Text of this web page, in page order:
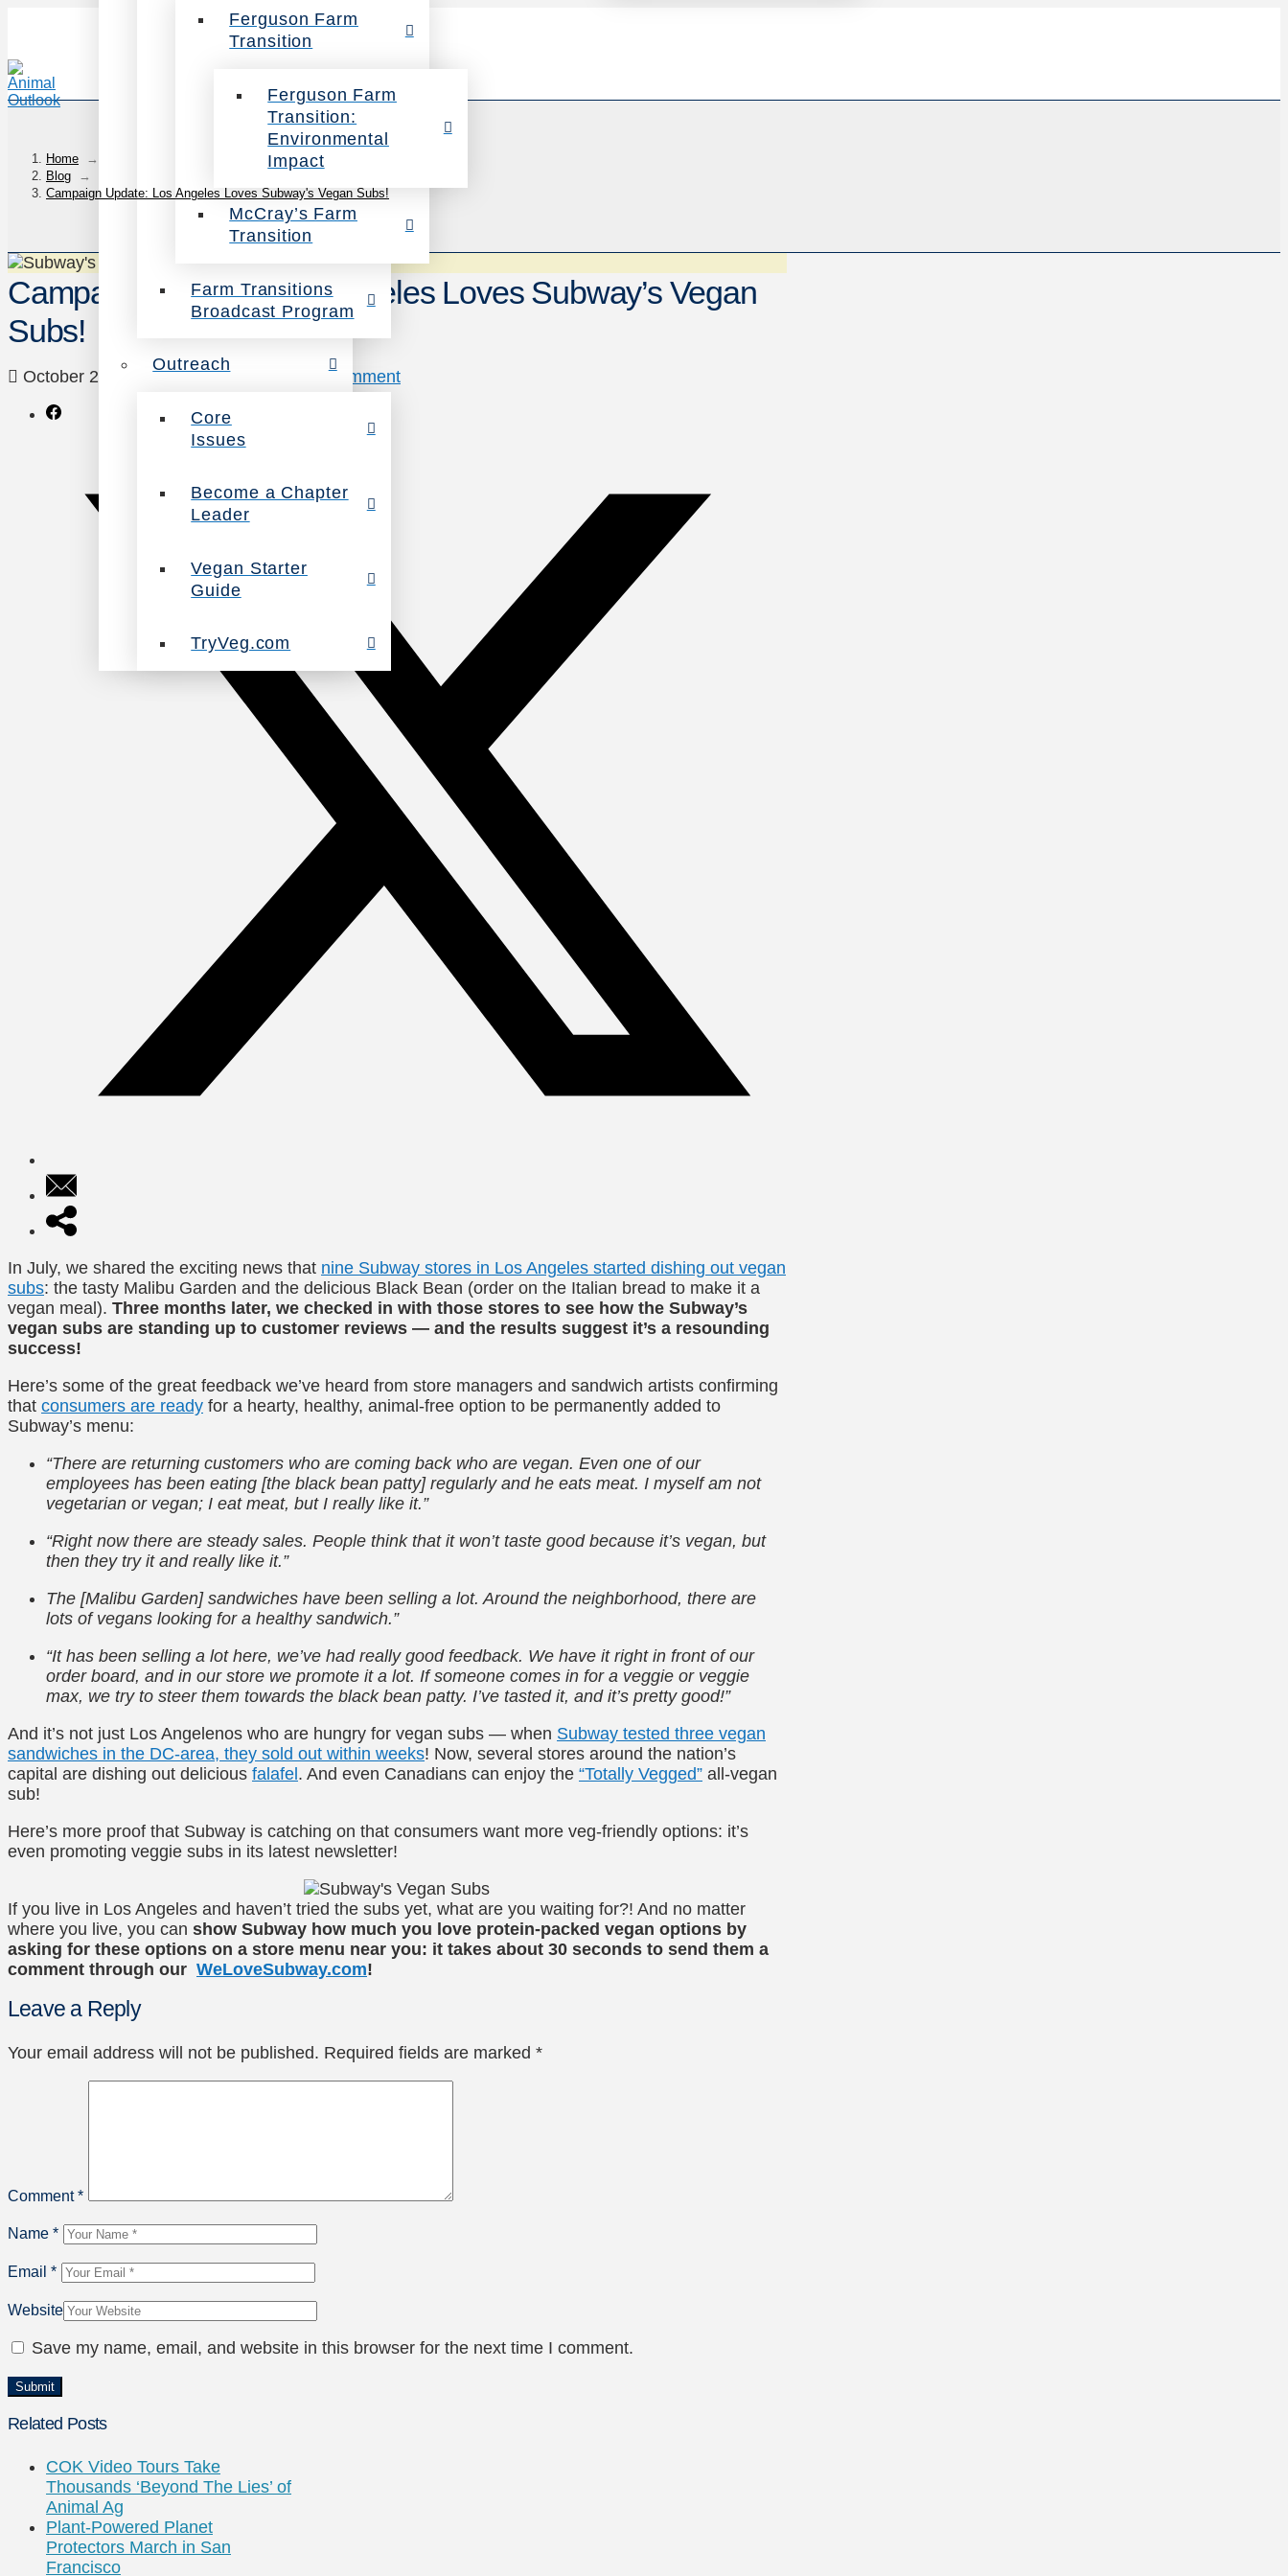
Ferguson Farm
Transition
Ferguson Farm
Transition:
Environmental
Impact
McCray’s Farm
Transition
Farm Transitions
Broadcast Program
Outreach
Core
Issues
Become a Chapter
Leader
Vegan Starter
Guide
TryVeg.com
Home
→
Blog
→
Campaign Update: Los Angeles Loves Subway's Vegan Subs!
Campaign Update: Los Angeles Loves Subway’s Vegan
Subs!
October 2, 2014 Campaigns Leave a Comment
In July, we shared the exciting news that nine Subway stores in Los Angeles started dishing out vegan
subs: the tasty Malibu Garden and the delicious Black Bean (order on the Italian bread to make it a
vegan meal). Three months later, we checked in with those stores to see how the Subway’s
vegan subs are standing up to customer reviews — and the results suggest it’s a resounding
success!
Here’s some of the great feedback we’ve heard from store managers and sandwich artists confirming
that consumers are ready for a hearty, healthy, animal-free option to be permanently added to
Subway’s menu:
“There are returning customers who are coming back who are vegan. Even one of our
employees has been eating [the black bean patty] regularly and he eats meat. I myself am not
vegetarian or vegan; I eat meat, but I really like it.”
“Right now there are steady sales. People think that it won’t taste good because it’s vegan, but
then they try it and really like it.”
The [Malibu Garden] sandwiches have been selling a lot. Around the neighborhood, there are
lots of vegans looking for a healthy sandwich.”
“It has been selling a lot here, we’ve had really good feedback. We have it right in front of our
order board, and in our store we promote it a lot. If someone comes in for a veggie or veggie
max, we try to steer them towards the black bean patty. I’ve tasted it, and it’s pretty good!”
And it’s not just Los Angelenos who are hungry for vegan subs — when Subway tested three vegan
sandwiches in the DC-area, they sold out within weeks! Now, several stores around the nation’s
capital are dishing out delicious falafel. And even Canadians can enjoy the “Totally Vegged” all-vegan
sub!
Here’s more proof that Subway is catching on that consumers want more veg-friendly options: it’s
even promoting veggie subs in its latest newsletter!
If you live in Los Angeles and haven’t tried the subs yet, what are you waiting for?! And no matter
where you live, you can show Subway how much you love protein-packed vegan options by
asking for these options on a store menu near you: it takes about 30 seconds to send them a
comment through our WeLoveSubway.com!
Leave a Reply
Your email address will not be published. Required fields are marked *
Comment*
Name *
Email *
Website
Save my name, email, and website in this browser for the next time I comment.
Related Posts
COK Video Tours Take
Thousands ‘Beyond The Lies’ of
Animal Ag
Plant-Powered Planet
Protectors March in San
Francisco